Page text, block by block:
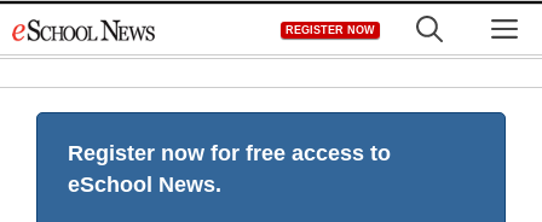
to
REGISTER NOW
Register now for free access to
eSchool News.